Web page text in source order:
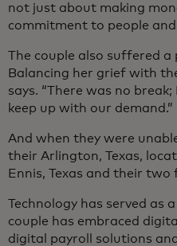
not just about making
commitment to people and
The couple also suffered
Balancing her grief with
says. “There was no
keep up with our demand.”
And when they were
their Arlington, Texas,
Ennis, Texas and their two
Technology has served as
couple has embraced
digital payroll solutions